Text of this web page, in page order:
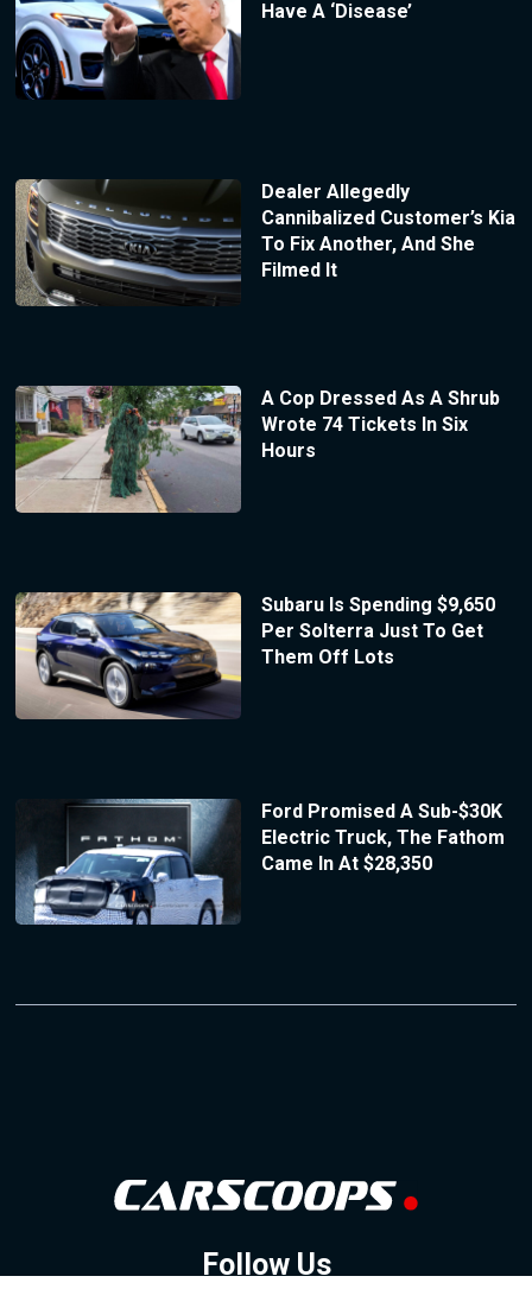
Have A ‘Disease’
Dealer Allegedly
Cannibalized Customer’s Kia
To Fix Another, And She
Filmed It
A Cop Dressed As A Shrub
Wrote 74 Tickets In Six
Hours
Subaru Is Spending $9,650
Per Solterra Just To Get
Them Off Lots
Ford Promised A Sub-$30K
Electric Truck, The Fathom
Came In At $28,350
Follow Us